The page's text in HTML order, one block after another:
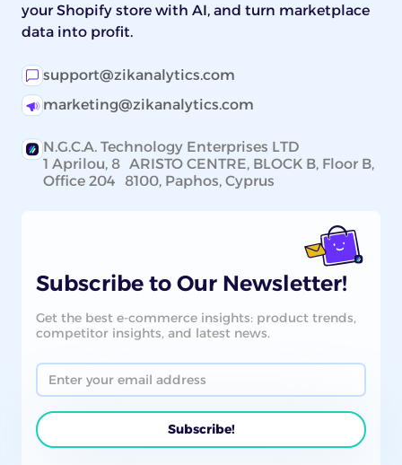
your Shopify store with AI, and turn marketplace
data into profit.
support@zikanalytics.com
marketing@zikanalytics.com
N.G.C.A. Technology Enterprises LTD
1 Aprilou, 8 ARISTO CENTRE, BLOCK B, Floor B,
Office 204 8100, Paphos, Cyprus
Subscribe to Our Newsletter!
Get the best e-commerce insights: product trends,
competitor insights, and latest news.